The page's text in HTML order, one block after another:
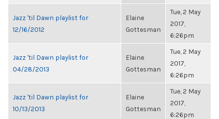
Jazz 'til Dawn playlist for
12/16/2012
Elaine
Gottesman
Tue, 2 May
2017,
6:26pm
Jazz 'til Dawn playlist for
04/28/2013
Elaine
Gottesman
Tue, 2 May
2017,
6:26pm
Jazz 'til Dawn playlist for
10/13/2013
Elaine
Gottesman
Tue, 2 May
2017,
6:26pm